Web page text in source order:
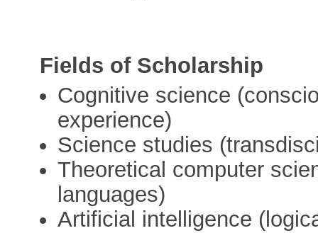
Fields of Scholarship
Cognitive science
experience)
Science studies
Theoretical computer
languages)
Artificial intelligence